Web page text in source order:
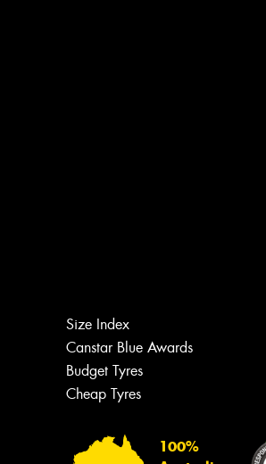
Size Index
Canstar Blue Awards
Budget Tyres
Cheap Tyres
100%